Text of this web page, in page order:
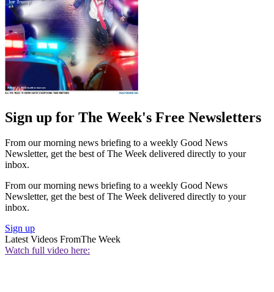
Sign up for The Week's Free Newsletters
From our morning news briefing to a weekly Good News
Newsletter, get the best of The Week delivered directly to your
inbox.
From our morning news briefing to a weekly Good News
Newsletter, get the best of The Week delivered directly to your
inbox.
Sign up
Latest Videos FromThe Week
Watch full video here: